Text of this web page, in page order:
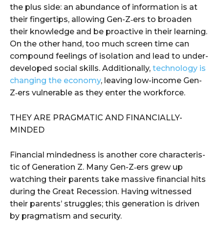
the plus side: an abun­dance of infor­ma­tion is at
their fin­ger­tips, allow­ing Gen-Z‑ers to broad­en
their knowl­edge and be proac­tive in their learn­ing.
On the oth­er hand, too much screen time can
com­pound feel­ings of iso­la­tion and lead to under­
de­vel­oped social skills. Addi­tion­al­ly, tech­nol­o­gy is
chang­ing the econ­o­my, leav­ing low-income Gen-
Z‑ers vul­ner­a­ble as they enter the workforce.
THEY ARE PRAG­MAT­IC AND FINANCIALLY-
MINDED
Finan­cial mind­ed­ness is anoth­er core char­ac­ter­is­
tic of Gen­er­a­tion Z. Many Gen-Z‑ers grew up
watch­ing their par­ents take massive finan­cial hits
dur­ing the Great Reces­sion. Hav­ing wit­nessed
their par­ents’ strug­gles; this gen­er­a­tion is dri­ven
by prag­ma­tism and security.